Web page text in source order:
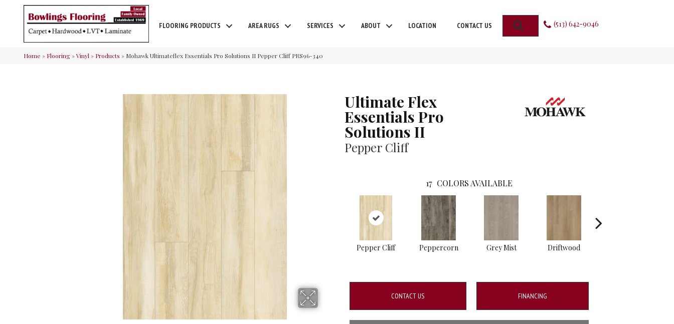
FLOORING PRODUCTS AREA RUGS SERVICES ABOUT LOCATION CONTACT US SEARCH (513) 642-9046
Home » Flooring»Vinyl » Products » Mohawk Ultimateflex Essentials Pro Solutions II Pepper Cliff PRS96-340
Ultimate Flex
Essentials Pro
Solutions II
Pepper Cliff
17 COLORS AVAILABLE
Pepper Cliff Peppercorn Grey Mist Driftwood
CONTACT US FINANCING